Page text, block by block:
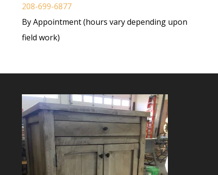
208-699-6877
By Appointment (hours vary depending upon
field work)